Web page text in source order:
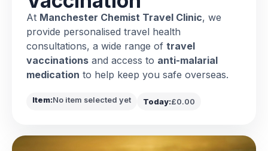
At Manchester Chemist Travel Clinic, we
provide personalised travel health
consultations, a wide range of travel
vaccinations and access to anti-malarial
medication to help keep you safe overseas.
Item:No item selected yet Today:£0.00